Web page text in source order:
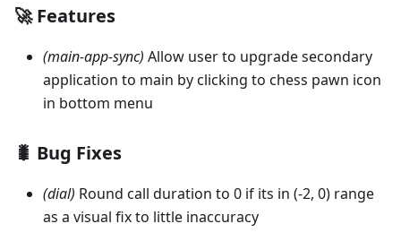
🚀 Features
(main-app-sync) Allow user to upgrade secondary
application to main by clicking to chess pawn icon
in bottom menu
🐛 Bug Fixes
(dial) Round call duration to 0 if its in (-2, 0) range
as a visual fix to little inaccuracy